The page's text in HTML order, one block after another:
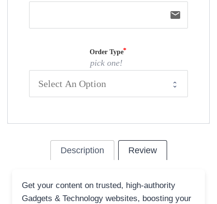
email
Order Type
pick one!
Description Review
Get your content on trusted, high-authority
Gadgets & Technology websites, boosting your